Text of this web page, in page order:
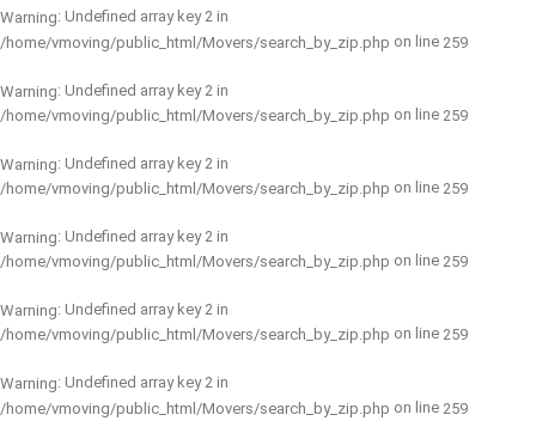
Warning: Undefined array key 2 in
/home/vmoving/public_html/Movers/search_by_zip.php on line 259
Warning: Undefined array key 2 in
/home/vmoving/public_html/Movers/search_by_zip.php on line 259
Warning: Undefined array key 2 in
/home/vmoving/public_html/Movers/search_by_zip.php on line 259
Warning: Undefined array key 2 in
/home/vmoving/public_html/Movers/search_by_zip.php on line 259
Warning: Undefined array key 2 in
/home/vmoving/public_html/Movers/search_by_zip.php on line 259
Warning: Undefined array key 2 in
/home/vmoving/public_html/Movers/search_by_zip.php on line 259